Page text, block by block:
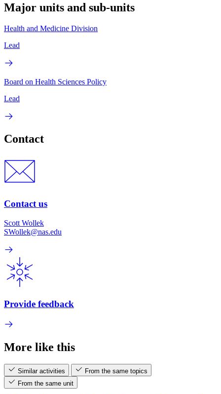
Major units and sub-units
Health and Medicine Division
Lead
Board on Health Sciences Policy
Lead
Contact
Contact us
Scott Wollek
SWollek@nas.edu
Provide feedback
More like this
Similar activities
From the same topics
From the same unit